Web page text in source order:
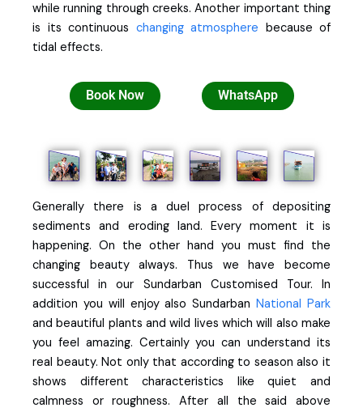
while running through creeks. Another important thing
is its continuous changing atmosphere because of
tidal effects.
Book Now WhatsApp
Generally there is a duel process of depositing
sediments and eroding land. Every moment it is
happening. On the other hand you must find the
changing beauty always. Thus we have become
successful in our Sundarban Customised Tour. In
addition you will enjoy also SundarbanNational Park
and beautiful plants and wild lives which will also make
you feel amazing. Certainly you can understand its
real beauty. Not only that according to season also it
shows different characteristics like quiet and
calmness or roughness. After all the said above